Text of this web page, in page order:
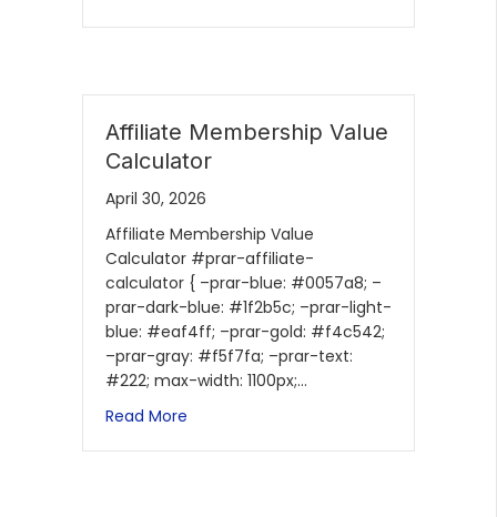
Affiliate Membership Value
Calculator
April 30, 2026
Affiliate Membership Value
Calculator #prar-affiliate-
calculator { –prar-blue: #0057a8; –
prar-dark-blue: #1f2b5c; –prar-light-
blue: #eaf4ff; –prar-gold: #f4c542;
–prar-gray: #f5f7fa; –prar-text:
#222; max-width: 1100px;…
Read More